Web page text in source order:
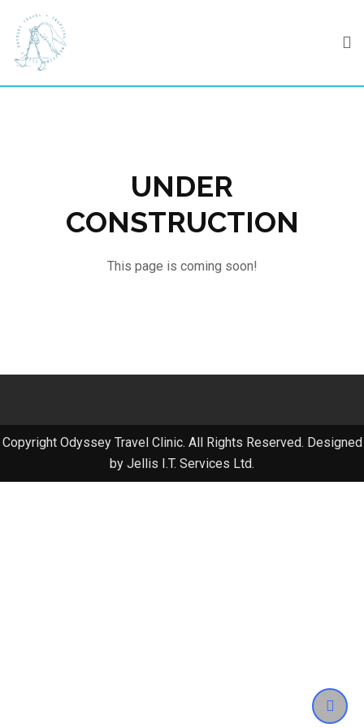
content
UNDER
CONSTRUCTION
This page is coming soon!
Copyright Odyssey Travel Clinic. All Rights Reserved. Designed
by Jellis I.T. Services Ltd.